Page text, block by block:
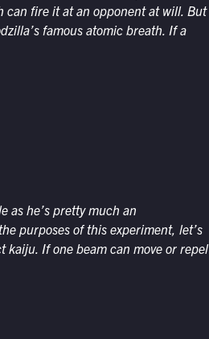
can fire it at an opponent at will. But
famous atomic breath. If a
as he’s pretty much an
purposes of this experiment, let’s
kaiju. If one beam can move or repel